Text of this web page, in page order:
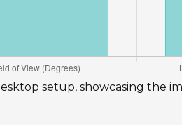
setup, showcasing the